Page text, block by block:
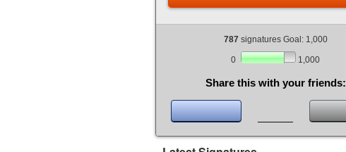
787 signatures Goal: 1,000
0 1,000
Share this with your friends: